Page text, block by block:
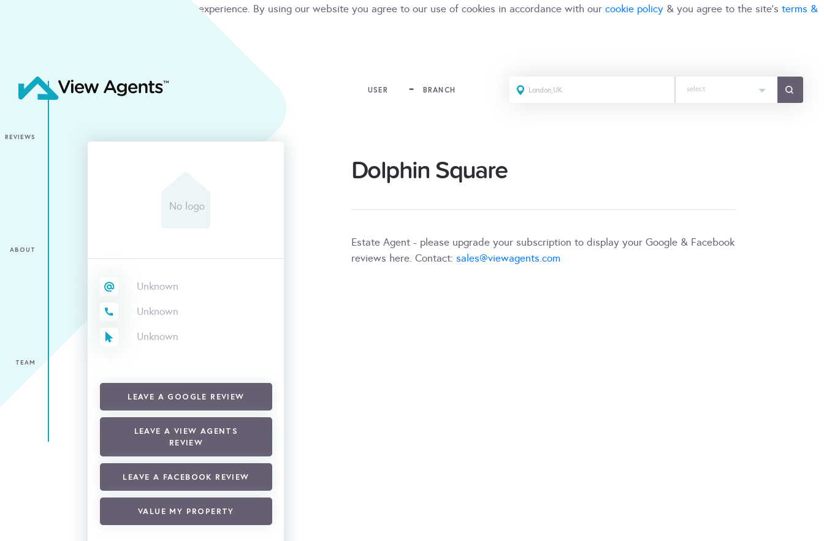
We use cookies to give you the best online experience. By using our website you agree to our use of cookies in accordance with our cookie policy & you agree to the site's terms &
USER BRANCH select
Unknown
Unknown
Unknown
LEAVE A GOOGLE REVIEW
LEAVE A VIEW AGENTS
REVIEW
LEAVE A FACEBOOK REVIEW
VALUE MY PROPERTY
Dolphin Square
Estate Agent - please upgrade your subscription to display your Google & Facebook
reviews here. Contact: sales@viewagents.com
REVIEWS
ABOUT
TEAM